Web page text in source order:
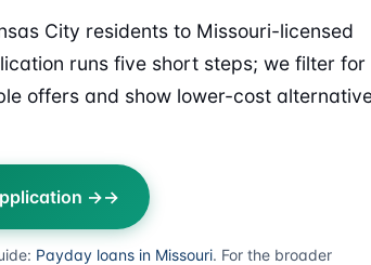
City residents to Missouri-licensed
runs five short steps; we filter for
offers and show lower-cost
→
Payday loans in Missouri. For the broader